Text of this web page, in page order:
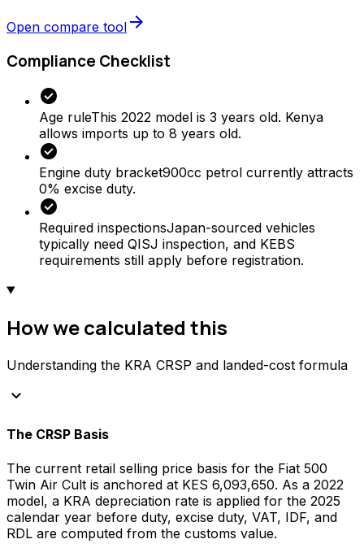
Open compare tool arrow_forward
Compliance Checklist
check_circle
Age ruleThis 2022 model is 3 years old. Kenya
allows imports up to 8 years old.
check_circle
Engine duty bracket900cc petrol currently attracts
0% excise duty.
check_circle
Required inspectionsJapan-sourced vehicles
typically need QISJ inspection, and KEBS
requirements still apply before registration.
How we calculated this
Understanding the KRA CRSP and landed-cost formula
keyboard_arrow_down
The CRSP Basis
The current retail selling price basis for the Fiat 500
Twin Air Cult is anchored at KES 6,093,650. As a 2022
model, a KRA depreciation rate is applied for the 2025
calendar year before duty, excise duty, VAT, IDF, and
RDL are computed from the customs value.